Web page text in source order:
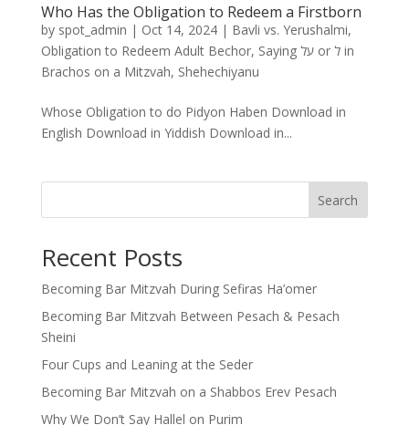
Who Has the Obligation to Redeem a Firstborn
by spot_admin | Oct 14, 2024| Bavli vs. Yerushalmi,
Obligation to Redeem Adult Bechor, Saying על or ל in
Brachos on a Mitzvah, Shehechiyanu
Whose Obligation to do Pidyon Haben Download in
English Download in Yiddish Download in...
Search
Recent Posts
Becoming Bar Mitzvah During Sefiras Ha’omer
Becoming Bar Mitzvah Between Pesach & Pesach
Sheini
Four Cups and Leaning at the Seder
Becoming Bar Mitzvah on a Shabbos Erev Pesach
Why We Don’t Say Hallel on Purim